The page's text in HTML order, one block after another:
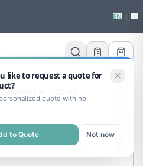
EN
like to request a quote for
quote with no
to Quote Not now
Cardiovit AT-102 G2